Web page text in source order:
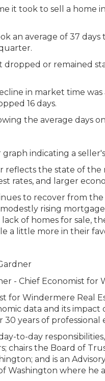
it took to sell a
an average of 37
dropped or remained
in market time
16 days.
reflects the state of the
rates, and larger
to recover from the
rising
of homes for sale,
a little more in their
for Windermere Real
data and its impact
30 years of professional
to-day
chairs the Board of
and is an
Washington where he